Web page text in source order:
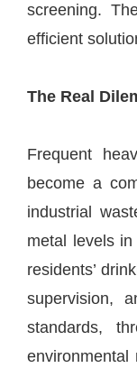
screening.
efficient
The Real
Frequent
become a
industrial
metal levels
residents’
supervision,
standards,